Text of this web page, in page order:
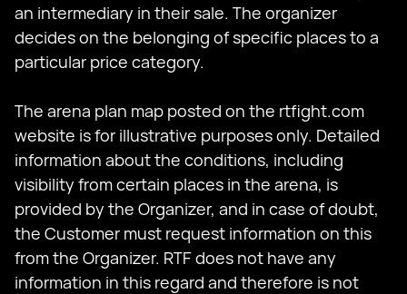
an intermediary in their sale. The organizer
decides on the belonging of specific places to a
particular price category.
The arena plan map posted on the rtfight.com
website is for illustrative purposes only. Detailed
information about the conditions, including
visibility from certain places in the arena, is
provided by the Organizer, and in case of doubt,
the Customer must request information on this
from the Organizer. RTF does not have any
information in this regard and therefore is not